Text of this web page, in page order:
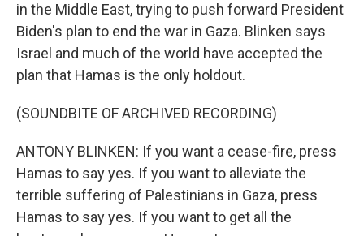
in the Middle East, trying to push forward President
Biden's plan to end the war in Gaza. Blinken says
Israel and much of the world have accepted the
plan that Hamas is the only holdout.
(SOUNDBITE OF ARCHIVED RECORDING)
ANTONY BLINKEN: If you want a cease-fire, press
Hamas to say yes. If you want to alleviate the
terrible suffering of Palestinians in Gaza, press
Hamas to say yes. If you want to get all the